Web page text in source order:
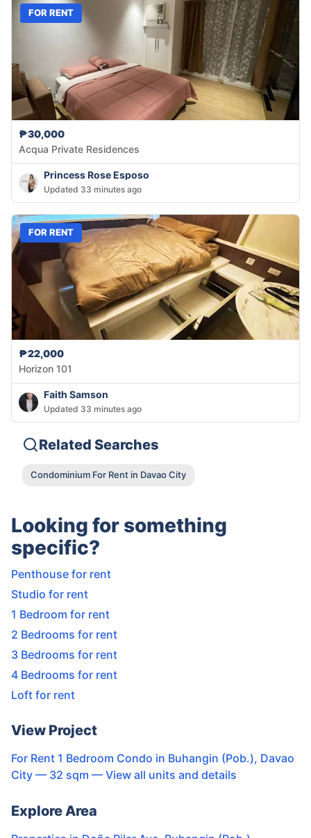
FOR RENT
₱30,000
Acqua Private Residences
Princess Rose Esposo
Updated 33 minutes ago
FOR RENT
₱22,000
Horizon 101
Faith Samson
Updated 33 minutes ago
Related Searches
Condominium For Rent in Davao City
Looking for something
specific?
Penthouse for rent
Studio for rent
1 Bedroom for rent
2 Bedrooms for rent
3 Bedrooms for rent
4 Bedrooms for rent
Loft for rent
View Project
For Rent 1 Bedroom Condo in Buhangin (Pob.), Davao
City — 32 sqm — View all units and details
Explore Area